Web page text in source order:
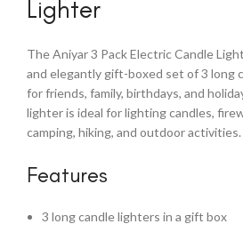
Lighter
The Aniyar 3 Pack Electric Candle
and elegantly gift-boxed set of 3 long
for friends, family, birthdays, and
lighter is ideal for lighting candles,
camping, hiking, and outdoor activities.
Features
3 long candle lighters in a gift box